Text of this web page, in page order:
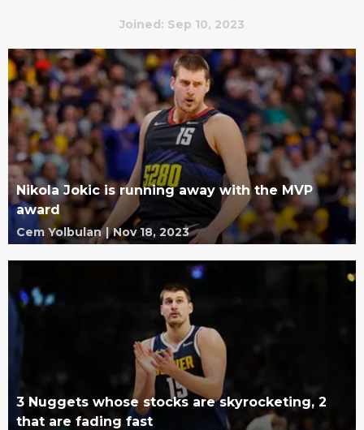
Joined: Sep 10, 2023
Nikola Jokic is running away with the MVP
award
Cem Yolbulan | Nov 18, 2023
3 Nuggets whose stocks are skyrocketing, 2
that are fading fast